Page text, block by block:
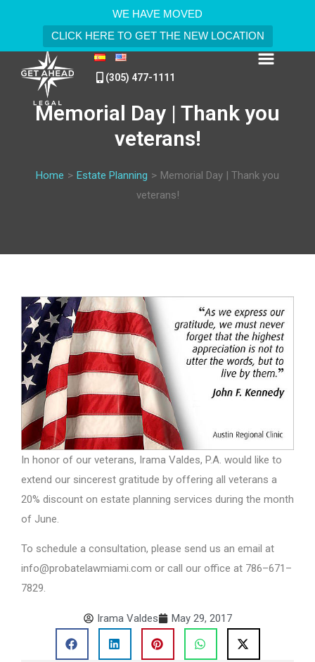
WE HAVE MOVED
CLICK HERE TO GET THE NEW LOCATION
(305) 477-1111
Memorial Day | Thank you
veterans!
Home > Estate Planning > Memorial Day | Thank you
veterans!
In honor of our veterans, Irama Valdes, P.A. would like to
extend our sincerest gratitude by offering all veterans a
20% discount on estate planning services during the month
of June.
To schedule a consultation, please send us an email at
info@probatelawmiami.com or call our office at 786–671–
7829.
Irama Valdes May 29, 2017